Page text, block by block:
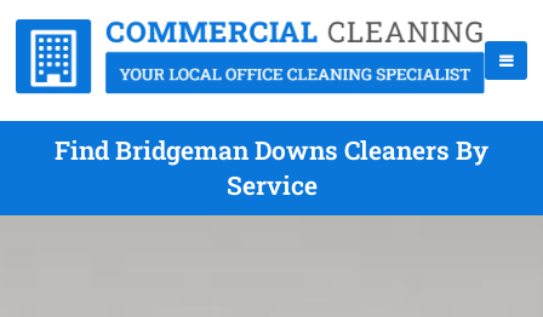
Find Bridgeman Downs Cleaners By
Service